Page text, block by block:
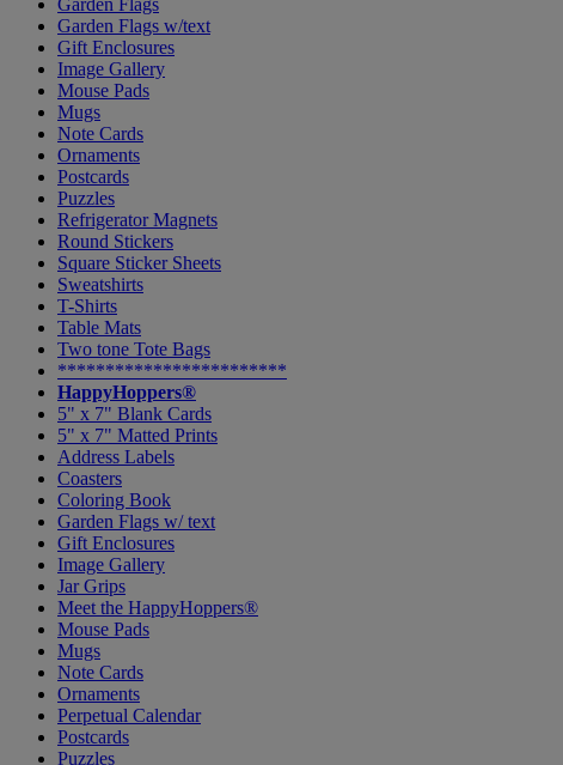
Garden Flags w/text
Gift Enclosures
Image Gallery
Mouse Pads
Mugs
Note Cards
Ornaments
Postcards
Puzzles
Refrigerator Magnets
Round Stickers
Square Sticker Sheets
Sweatshirts
T-Shirts
Table Mats
Two tone Tote Bags
************************
HappyHoppers®
5" x 7" Blank Cards
5" x 7" Matted Prints
Address Labels
Coasters
Coloring Book
Garden Flags w/ text
Gift Enclosures
Image Gallery
Jar Grips
Meet the HappyHoppers®
Mouse Pads
Mugs
Note Cards
Ornaments
Perpetual Calendar
Postcards
Puzzles